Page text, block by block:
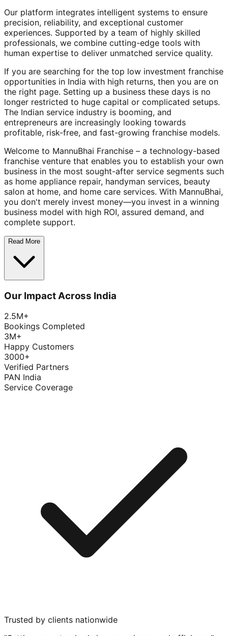
Our platform integrates intelligent systems to ensure
precision, reliability, and exceptional customer
experiences. Supported by a team of highly skilled
professionals, we combine cutting-edge tools with
human expertise to deliver unmatched service quality.
If you are searching for the top low investment franchise
opportunities in India with high returns, then you are on
the right page. Setting up a business these days is no
longer restricted to huge capital or complicated setups.
The Indian service industry is booming, and
entrepreneurs are increasingly looking towards
profitable, risk-free, and fast-growing franchise models.
Welcome to MannuBhai Franchise – a technology-based
franchise venture that enables you to establish your own
business in the most sought-after service segments such
as home appliance repair, handyman services, beauty
salon at home, and home care services. With MannuBhai,
you don't merely invest money—you invest in a winning
business model with high ROI, assured demand, and
complete support.
Read More
Our Impact Across India
2.5M+
Bookings Completed
3M+
Happy Customers
3000+
Verified Partners
PAN India
Service Coverage
Trusted by clients nationwide